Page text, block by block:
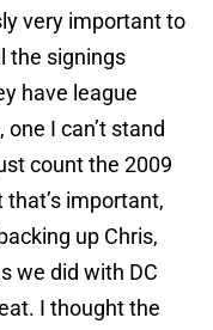
very important to
the signings
have league
I can’t stand
count the 2009
that’s important,
up Chris,
we did with DC
I thought the